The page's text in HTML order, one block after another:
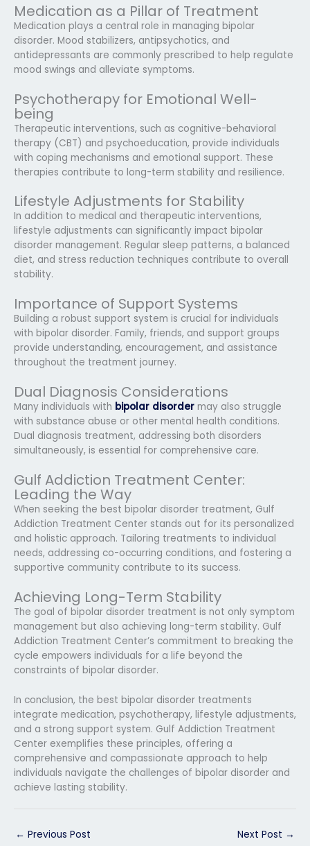
Medication as a Pillar of Treatment
Medication plays a central role in managing bipolar
disorder. Mood stabilizers, antipsychotics, and
antidepressants are commonly prescribed to help regulate
mood swings and alleviate symptoms.
Psychotherapy for Emotional Well-
being
Therapeutic interventions, such as cognitive-behavioral
therapy (CBT) and psychoeducation, provide individuals
with coping mechanisms and emotional support. These
therapies contribute to long-term stability and resilience.
Lifestyle Adjustments for Stability
In addition to medical and therapeutic interventions,
lifestyle adjustments can significantly impact bipolar
disorder management. Regular sleep patterns, a balanced
diet, and stress reduction techniques contribute to overall
stability.
Importance of Support Systems
Building a robust support system is crucial for individuals
with bipolar disorder. Family, friends, and support groups
provide understanding, encouragement, and assistance
throughout the treatment journey.
Dual Diagnosis Considerations
Many individuals with bipolar disorder may also struggle
with substance abuse or other mental health conditions.
Dual diagnosis treatment, addressing both disorders
simultaneously, is essential for comprehensive care.
Gulf Addiction Treatment Center:
Leading the Way
When seeking the best bipolar disorder treatment, Gulf
Addiction Treatment Center stands out for its personalized
and holistic approach. Tailoring treatments to individual
needs, addressing co-occurring conditions, and fostering a
supportive community contribute to its success.
Achieving Long-Term Stability
The goal of bipolar disorder treatment is not only symptom
management but also achieving long-term stability. Gulf
Addiction Treatment Center’s commitment to breaking the
cycle empowers individuals for a life beyond the
constraints of bipolar disorder.
In conclusion, the best bipolar disorder treatments
integrate medication, psychotherapy, lifestyle adjustments,
and a strong support system. Gulf Addiction Treatment
Center exemplifies these principles, offering a
comprehensive and compassionate approach to help
individuals navigate the challenges of bipolar disorder and
achieve lasting stability.
← Previous Post Next Post →